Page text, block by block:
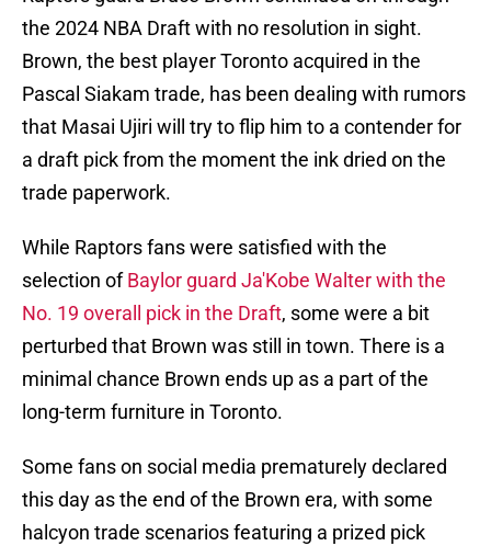
the 2024 NBA Draft with no resolution in sight.
Brown, the best player Toronto acquired in the
Pascal Siakam trade, has been dealing with rumors
that Masai Ujiri will try to flip him to a contender for
a draft pick from the moment the ink dried on the
trade paperwork.
While Raptors fans were satisfied with the
selection ofBaylor guard Ja'Kobe Walter with the
No. 19 overall pick in the Draft, some were a bit
perturbed that Brown was still in town. There is a
minimal chance Brown ends up as a part of the
long-term furniture in Toronto.
Some fans on social media prematurely declared
this day as the end of the Brown era, with some
halcyon trade scenarios featuring a prized pick